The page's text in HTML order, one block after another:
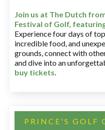
Join us at The Dutch
Festival of Golf,
Experience four days of
incredible food, and
grounds, connect with
and dive into an
buy tickets.
PRINCE'S GOLF